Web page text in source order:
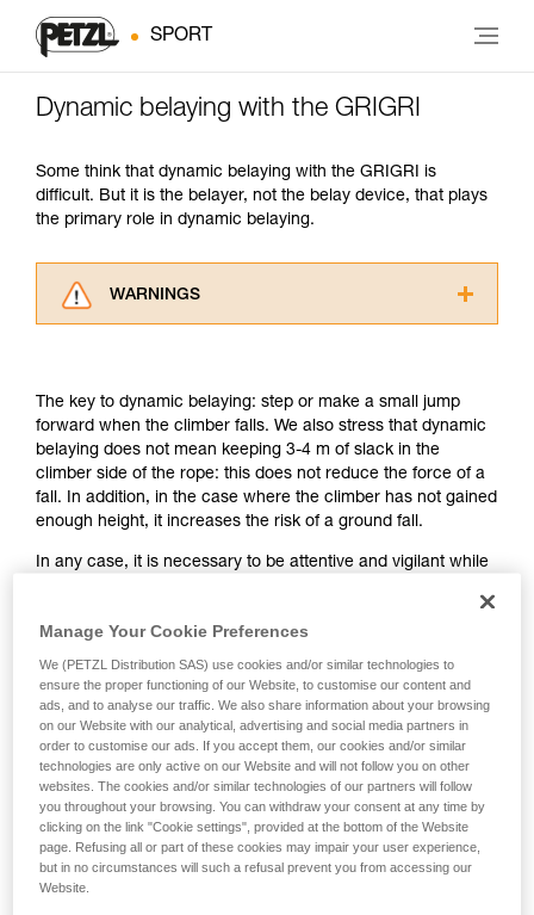
SPORT
Dynamic belaying with the GRIGRI
Some think that dynamic belaying with the GRIGRI is
difficult. But it is the belayer, not the belay device, that plays
the primary role in dynamic belaying.
WARNINGS
understood the information in the Instructions
for Use to be able to understand this
supplementary information.
Mastering these techniques requires specific
training. Work with a professional to confirm
your ability to perform these techniques safely
and independently before attempting them
your activity. There may be others that we do
The key to dynamic belaying: step or make a small jump
forward when the climber falls. We also stress that dynamic
belaying does not mean keeping 3-4 m of slack in the
climber side of the rope: this does not reduce the force of a
fall. In addition, in the case where the climber has not gained
enough height, it increases the risk of a ground fall.
In any case, it is necessary to be attentive and vigilant while
striking a ledge, a dynamic belay should not be used.
It takes practice to master dynamic belaying. To practice,
start with falls sufficiently high relative to the ground (for
example, when the climber is nearing the end of a pitch).
Manage Your Cookie Preferences
We (PETZL Distribution SAS) use cookies and/or similar technologies to
ensure the proper functioning of our Website, to customise our content and
ads, and to analyse our traffic. We also share information about your browsing
on our Website with our analytical, advertising and social media partners in
order to customise our ads. If you accept them, our cookies and/or similar
technologies are only active on our Website and will not follow you on other
websites. The cookies and/or similar technologies of our partners will follow
you throughout your browsing. You can withdraw your consent at any time by
clicking on the link "Cookie settings", provided at the bottom of the Website
page. Refusing all or part of these cookies may impair your user experience,
but in no circumstances will such a refusal prevent you from accessing our
Website.